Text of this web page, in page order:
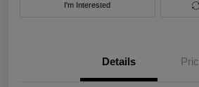
I'm Interested
Details